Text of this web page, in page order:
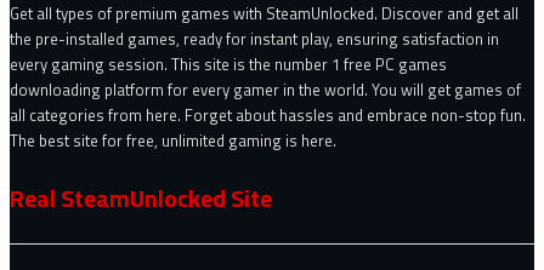
Get all types of premium games with SteamUnlocked. Discover and get all
the pre-installed games, ready for instant play, ensuring satisfaction in
every gaming session. This site is the number 1 free PC games
downloading platform for every gamer in the world. You will get games of
all categories from here. Forget about hassles and embrace non-stop fun.
The best site for free, unlimited gaming is here.
Real SteamUnlocked Site